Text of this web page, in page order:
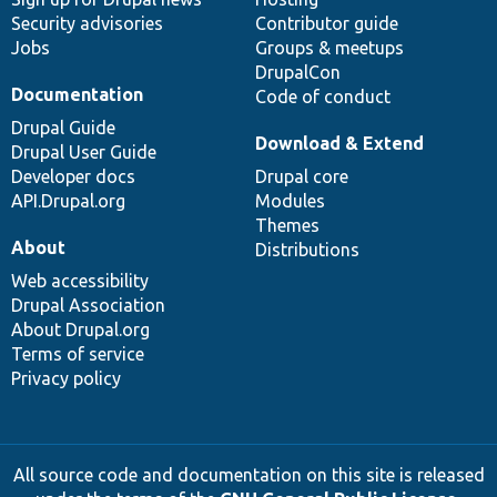
Security advisories
Jobs
Contributor guide
Groups & meetups
DrupalCon
Code of conduct
Documentation
Drupal Guide
Drupal User Guide
Developer docs
API.Drupal.org
Download & Extend
Drupal core
Modules
Themes
Distributions
About
Web accessibility
Drupal Association
About Drupal.org
Terms of service
Privacy policy
All source code and documentation on this site is released